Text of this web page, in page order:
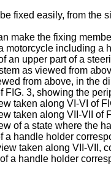
fixed easily, from the
make the fixing
motorcycle including a
an upper part of a
as viewed from
from above, in the
FIG. 3, showing the
taken along VI-VI of
taken along VII-VII of
of a state where the
a handle holder
taken along VII-VII,
a handle holder